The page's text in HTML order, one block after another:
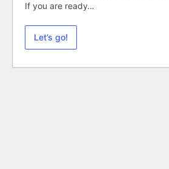
If you are ready…
Let’s go!